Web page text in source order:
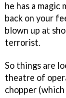
he has a
back on your
blown up at
terrorist.
So things are
theatre of
chopper